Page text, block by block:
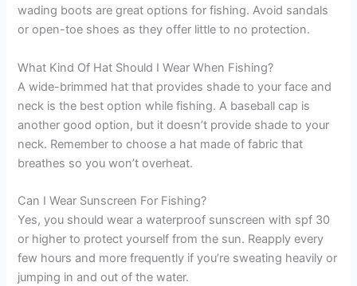
wading boots are great options for fishing. Avoid sandals
or open-toe shoes as they offer little to no protection.
What Kind Of Hat Should I Wear When Fishing?
A wide-brimmed hat that provides shade to your face and
neck is the best option while fishing. A baseball cap is
another good option, but it doesn’t provide shade to your
neck. Remember to choose a hat made of fabric that
breathes so you won’t overheat.
Can I Wear Sunscreen For Fishing?
Yes, you should wear a waterproof sunscreen with spf 30
or higher to protect yourself from the sun. Reapply every
few hours and more frequently if you’re sweating heavily or
jumping in and out of the water.